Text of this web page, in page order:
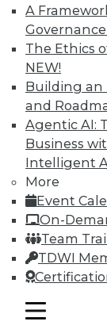
A
Governance
The Ethics
NEW!
Building an
and
Agentic AI:
Business
Intelligent
More
Event
On-
Team
TDWI
mobile toggle line
mobile toggle line
mobile toggle line
LinkedIn
Facebook
Subscribe
TDWI
About TDWI
Events
Press Center
Media Center
TDWI Europe
Engage